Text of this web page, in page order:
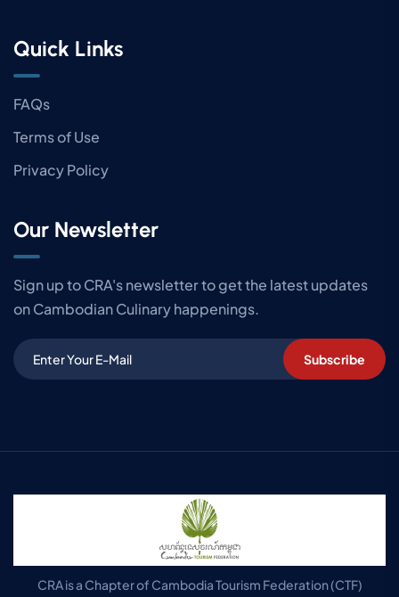
Quick Links
FAQs
Terms of Use
Privacy Policy
Our Newsletter
Sign up to CRA's newsletter to get the latest updates
on Cambodian Culinary happenings.
Subscribe
CRA is a Chapter of Cambodia Tourism Federation (CTF)